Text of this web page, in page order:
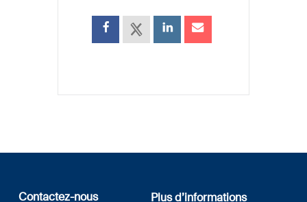
Contactez-nous Plus d’informations